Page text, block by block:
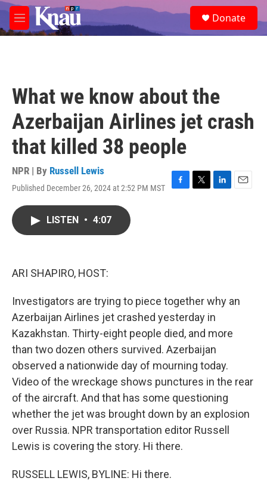
Skip to main content
M
e
e
a
Donate
What we know about the
Azerbaijan Airlines jet crash
that killed 38 people
NPR | By Russell Lewis
Published December 26, 2024 at 2:52 PM MST
F
T
L
E
LISTEN • 4:07
ARI SHAPIRO, HOST:
Investigators are trying to piece together why an
Azerbaijan Airlines jet crashed yesterday in
Kazakhstan. Thirty-eight people died, and more
than two dozen others survived. Azerbaijan
observed a nationwide day of mourning today.
Video of the wreckage shows punctures in the rear
of the aircraft. And that has some questioning
whether the jet was brought down by an explosion
over Russia. NPR transportation editor Russell
Lewis is covering the story. Hi there.
RUSSELL LEWIS, BYLINE: Hi there.